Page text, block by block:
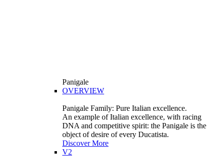
Panigale
OVERVIEW
Panigale Family: Pure Italian excellence.
An example of Italian excellence, with racing
DNA and competitive spirit: the Panigale is the
object of desire of every Ducatista.
Discover More
V2